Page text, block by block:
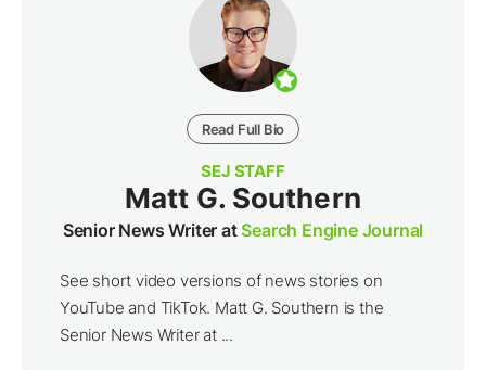
Read Full Bio
SEJ STAFF
Matt G. Southern
Senior News Writer atSearch Engine Journal
See short video versions of news stories on
YouTube and TikTok. Matt G. Southern is the
Senior News Writer at ...